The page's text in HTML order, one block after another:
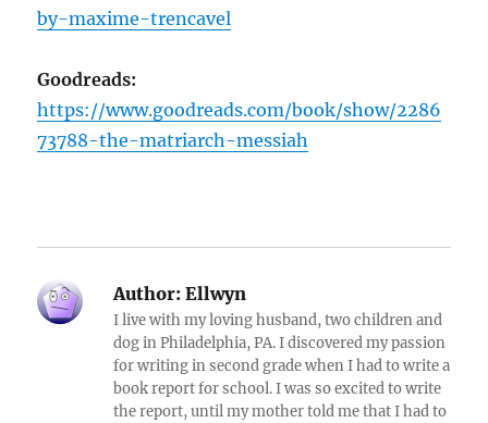
by-maxime-trencavel
Goodreads:
https://www.goodreads.com/book/show/2286
73788-the-matriarch-messiah
Author: Ellwyn
I live with my loving husband, two children and
dog in Philadelphia, PA. I discovered my passion
for writing in second grade when I had to write a
book report for school. I was so excited to write
the report, until my mother told me that I had to